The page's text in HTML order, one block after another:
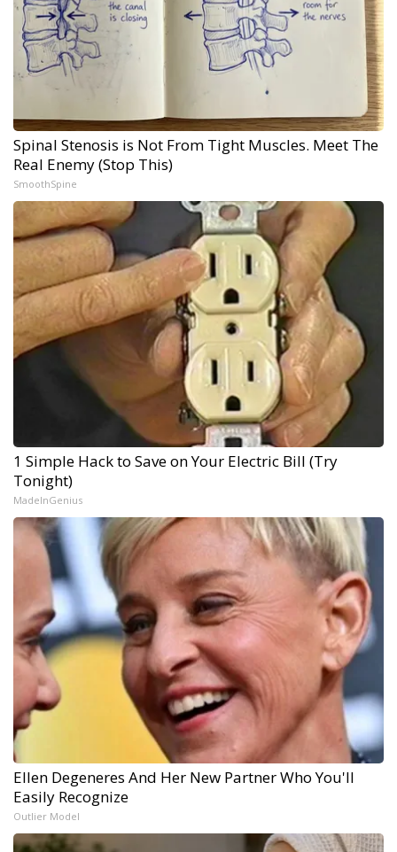
Spinal Stenosis is Not From Tight Muscles. Meet The
Real Enemy (Stop This)
SmoothSpine
1 Simple Hack to Save on Your Electric Bill (Try
Tonight)
MadeInGenius
Ellen Degeneres And Her New Partner Who You'll
Easily Recognize
Outlier Model